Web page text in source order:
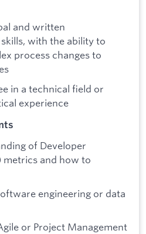
and written
with the ability to
process changes to
in a technical field or
experience
of Developer
metrics and how to
engineering or data
or Project Management